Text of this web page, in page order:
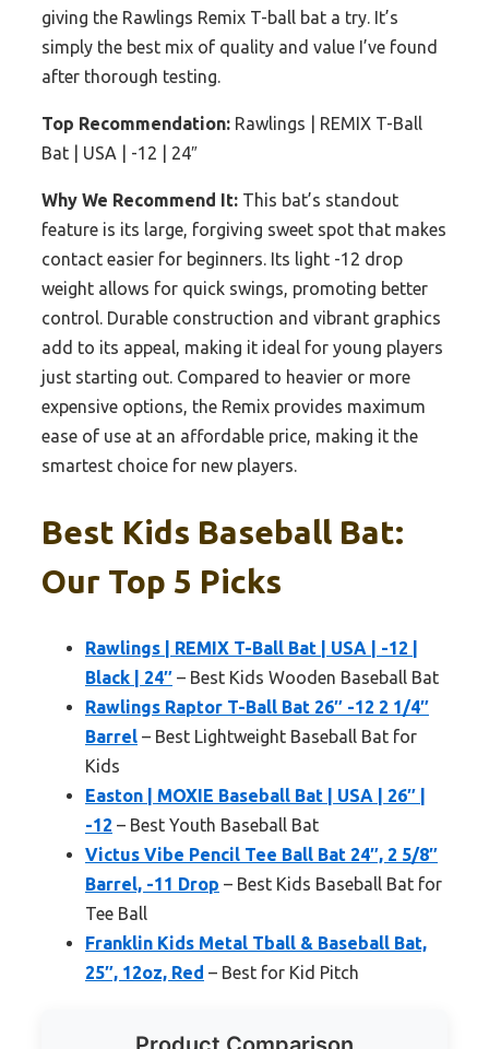
giving the Rawlings Remix T-ball bat a try. It’s
simply the best mix of quality and value I’ve found
after thorough testing.
Top Recommendation: Rawlings | REMIX T-Ball
Bat | USA | -12 | 24″
Why We Recommend It: This bat’s standout
feature is its large, forgiving sweet spot that makes
contact easier for beginners. Its light -12 drop
weight allows for quick swings, promoting better
control. Durable construction and vibrant graphics
add to its appeal, making it ideal for young players
just starting out. Compared to heavier or more
expensive options, the Remix provides maximum
ease of use at an affordable price, making it the
smartest choice for new players.
Best Kids Baseball Bat:
Our Top 5 Picks
Rawlings | REMIX T-Ball Bat | USA | -12 |
Black | 24″ – Best Kids Wooden Baseball Bat
Rawlings Raptor T-Ball Bat 26″ -12 2 1/4″
Barrel – Best Lightweight Baseball Bat for
Kids
Easton | MOXIE Baseball Bat | USA | 26″ |
-12 – Best Youth Baseball Bat
Victus Vibe Pencil Tee Ball Bat 24″, 2 5/8″
Barrel, -11 Drop – Best Kids Baseball Bat for
Tee Ball
Franklin Kids Metal Tball & Baseball Bat,
25″, 12oz, Red – Best for Kid Pitch